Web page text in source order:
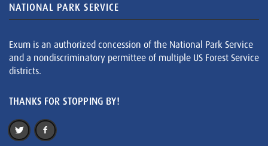
NATIONAL PARK SERVICE
Exum is an authorized concession of the National Park Service
and a nondiscriminatory permittee of multiple US Forest Service
districts.
THANKS FOR STOPPING BY!